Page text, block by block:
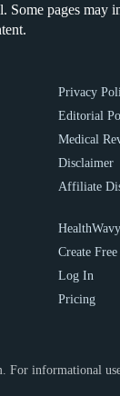
Some pages may
Privacy
Editorial
Medical
Disclaimer
Affiliate
Create
Log In
Pricing
For informational